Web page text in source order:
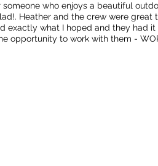
who enjoys a beautiful
Heather and the crew were great
exactly what I hoped and they had
opportunity to work with them -